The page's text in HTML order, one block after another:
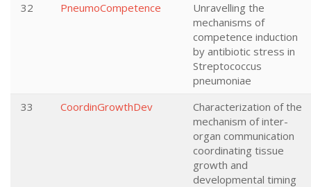
32
PneumoCompetence
Unravelling the
mechanisms of
competence induction
by antibiotic stress in
Streptococcus
pneumoniae
33
CoordinGrowthDev
Characterization of the
mechanism of inter-
organ communication
coordinating tissue
growth and
developmental timing